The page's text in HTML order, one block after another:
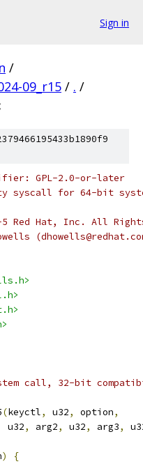
Sign in
/
09_r15 / . /
GPL-2.0-or-later
syscall for 64-bit
Red Hat, Inc. All
call, 32-bit
(keyctl, u32, option,
u32
, arg2, u32, arg3,
)
{